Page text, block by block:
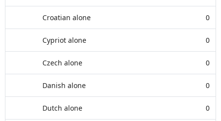
Croatian alone 0
Cypriot alone 0
Czech alone 0
Danish alone 0
Dutch alone 0